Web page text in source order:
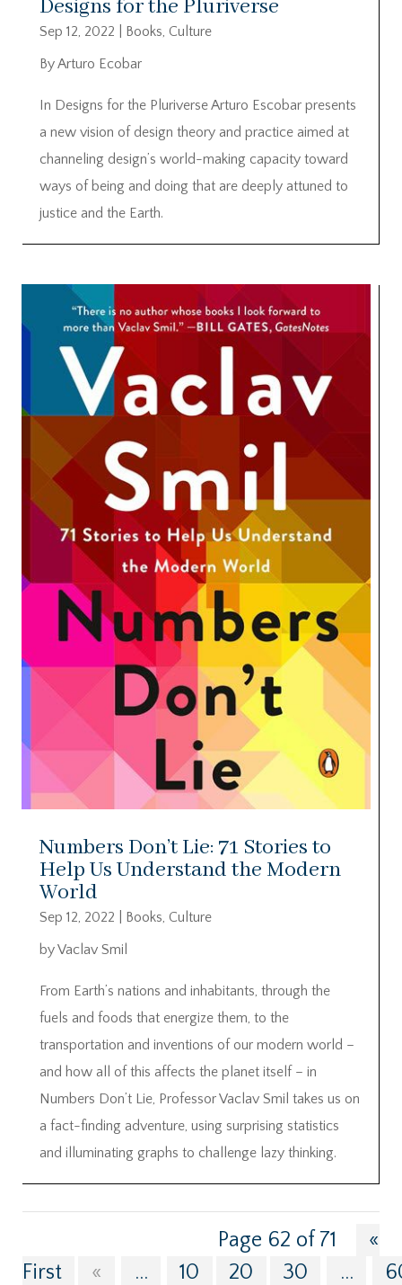
Designs for the Pluriverse
Sep 12, 2022 Books, Culture
By Arturo Ecobar
In Designs for the Pluriverse Arturo Escobar presents
a new vision of design theory and practice aimed at
channeling design’s world-making capacity toward
ways of being and doing that are deeply attuned to
justice and the Earth.
Numbers Don’t Lie: 71 Stories to
Help Us Understand the Modern
World
Sep 12, 2022 Books, Culture
by Vaclav Smil
From Earth’s nations and inhabitants, through the
fuels and foods that energize them, to the
transportation and inventions of our modern world –
and how all of this affects the planet itself – in
Numbers Don’t Lie, Professor Vaclav Smil takes us on
a fact-finding adventure, using surprising statistics
and illuminating graphs to challenge lazy thinking.
Page 62 of 71
«
First
« ... 10 20 30 ...